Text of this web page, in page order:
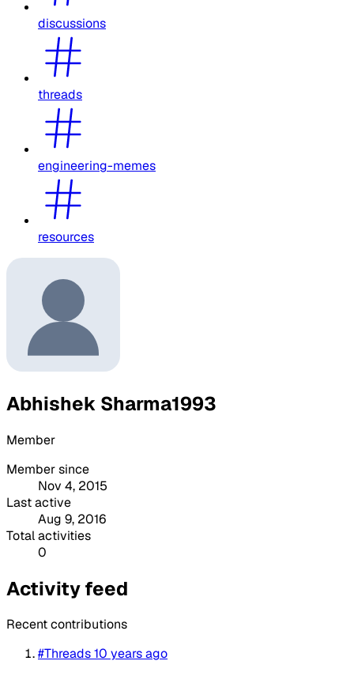
discussions
threads
engineering-memes
resources
Abhishek Sharma1993
Member
Member since
Nov 4, 2015
Last active
Aug 9, 2016
Total activities
0
Activity feed
Recent contributions
#Threads10 years ago